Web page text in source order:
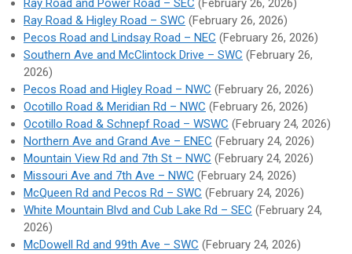
Ray Road and Power Road – SEC (February 26, 2026)
Ray Road & Higley Road – SWC (February 26, 2026)
Pecos Road and Lindsay Road – NEC (February 26, 2026)
Southern Ave and McClintock Drive – SWC (February 26,
2026)
Pecos Road and Higley Road – NWC (February 26, 2026)
Ocotillo Road & Meridian Rd – NWC (February 26, 2026)
Ocotillo Road & Schnepf Road – WSWC (February 24, 2026)
Northern Ave and Grand Ave – ENEC (February 24, 2026)
Mountain View Rd and 7th St – NWC (February 24, 2026)
Missouri Ave and 7th Ave – NWC (February 24, 2026)
McQueen Rd and Pecos Rd – SWC (February 24, 2026)
White Mountain Blvd and Cub Lake Rd – SEC (February 24,
2026)
McDowell Rd and 99th Ave – SWC (February 24, 2026)